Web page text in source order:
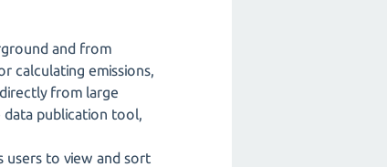
and from
calculating emissions,
from large
data publication tool,
users to view and sort